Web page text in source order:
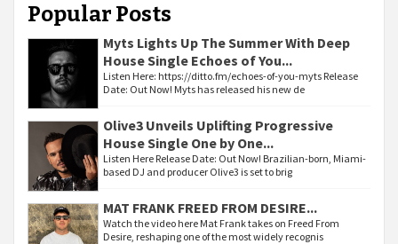
Popular Posts
Myts Lights Up The Summer With Deep
House Single Echoes of You...
Listen Here: https://ditto.fm/echoes-of-you-myts Release
Date: Out Now! Myts has released his new de
Olive3 Unveils Uplifting Progressive
House Single One by One...
Listen Here Release Date: Out Now! Brazilian-born, Miami-
based DJ and producer Olive3 is set to brig
MAT FRANK FREED FROM DESIRE...
Watch the video here Mat Frank takes on Freed From
Desire, reshaping one of the most widely recognis